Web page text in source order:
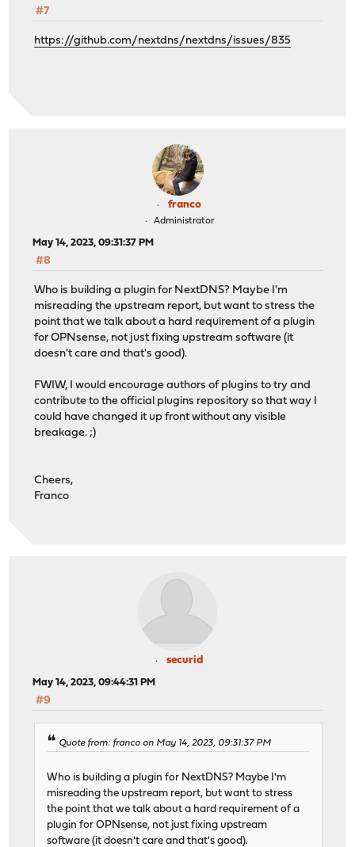
#7
https://github.com/nextdns/nextdns/issues/835
franco
Administrator
May 14, 2023, 09:31:37 PM
#8
Who is building a plugin for NextDNS? Maybe I'm
misreading the upstream report, but want to stress the
point that we talk about a hard requirement of a plugin
for OPNsense, not just fixing upstream software (it
doesn't care and that's good).
FWIW, I would encourage authors of plugins to try and
contribute to the official plugins repository so that way I
could have changed it up front without any visible
breakage. ;)
Cheers,
Franco
securid
May 14, 2023, 09:44:31 PM
#9
Quote from: franco on May 14, 2023, 09:31:37 PM
Who is building a plugin for NextDNS? Maybe I'm
misreading the upstream report, but want to stress
the point that we talk about a hard requirement of a
plugin for OPNsense, not just fixing upstream
software (it doesn't care and that's good).